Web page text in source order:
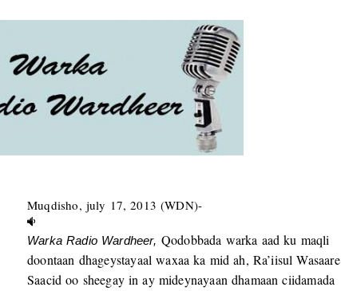
Muqdisho, july 17, 2013 (WDN)-
Warka Radio Wardheer, Qodobbada warka aad ku maqli
doontaan dhageystayaal waxaa ka mid ah, Ra’iisul Wasaare
Saacid oo sheegay in ay mideynayaan dhamaan ciidamada